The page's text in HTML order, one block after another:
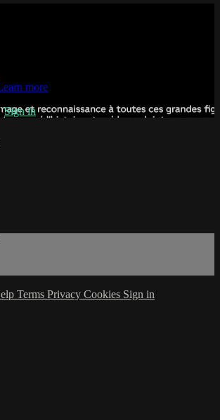
more
Sign in
Terms Privacy Cookies Sign in